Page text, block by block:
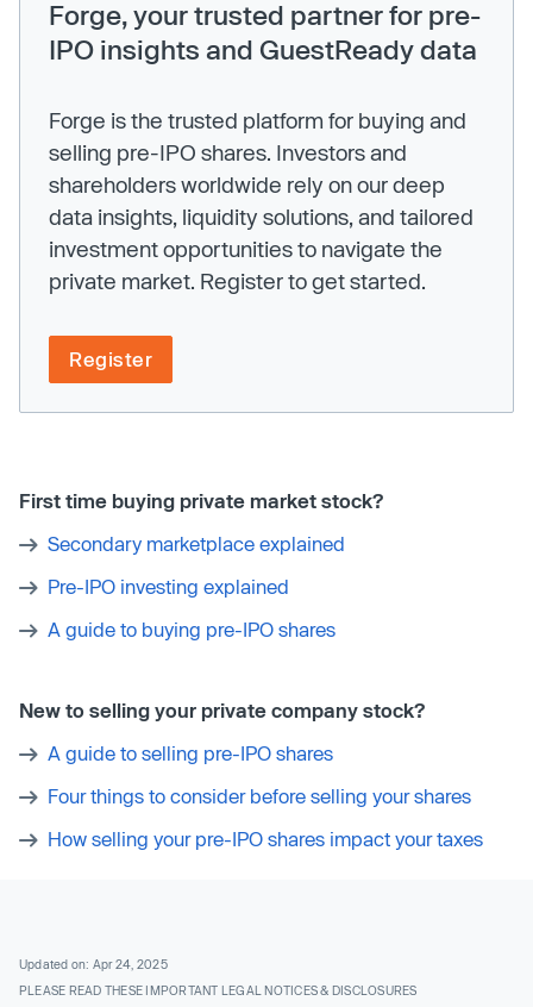
Forge, your trusted partner for pre-
IPO insights and GuestReady data
Forge is the trusted platform for buying and
selling pre-IPO shares. Investors and
shareholders worldwide rely on our deep
data insights, liquidity solutions, and tailored
investment opportunities to navigate the
private market. Register to get started.
Register
First time buying private market stock?
Secondary marketplace explained
Pre-IPO investing explained
A guide to buying pre-IPO shares
New to selling your private company stock?
A guide to selling pre-IPO shares
Four things to consider before selling your shares
How selling your pre-IPO shares impact your taxes
Updated on: Apr 24, 2025
PLEASE READ THESE IMPORTANT LEGAL NOTICES & DISCLOSURES